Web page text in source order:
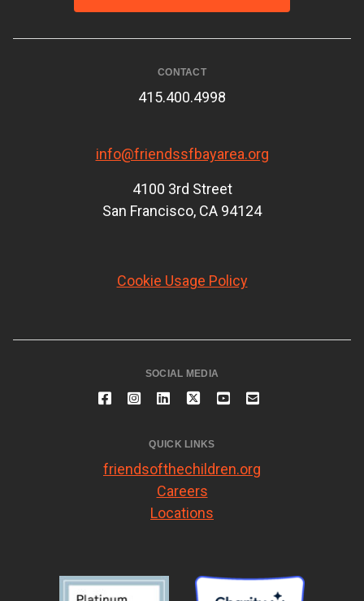
CONTACT
415.400.4998
info@friendssfbayarea.org
4100 3rd Street
San Francisco, CA 94124
Cookie Usage Policy
SOCIAL MEDIA
QUICK LINKS
friendsofthechildren.org
Careers
Locations